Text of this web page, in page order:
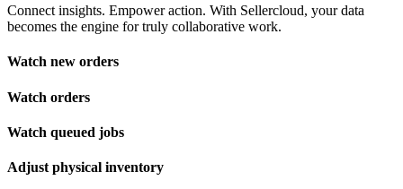
Connect insights. Empower action. With Sellercloud, your data
becomes the engine for truly collaborative work.
Watch new orders
Watch orders
Watch queued jobs
Adjust physical inventory